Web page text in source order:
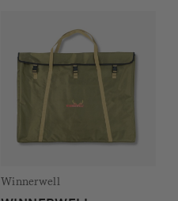
Winnerwell